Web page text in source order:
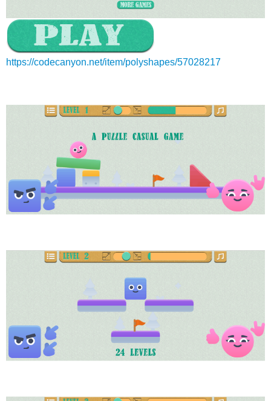
https://codecanyon.net/item/polyshapes/57028217